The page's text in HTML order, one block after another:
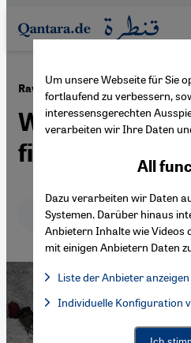
Direkt zum Inhalt springen
Raw materials attract China
Why
filthy rich
Deutsch English
Um unsere Webseite für Sie
fortlaufend zu verbessern,
interessensgerechten
verarbeiten wir Ihre Daten
All
Dazu verarbeiten wir Daten
Systemen. Darüber hinaus
Anbietern Inhalte wie Videos
mit einigen Anbietern Daten
Liste der Anbieter anzeigen
Facebook Embed / Facebook
Facebook Embed /
Individuelle Konfiguration